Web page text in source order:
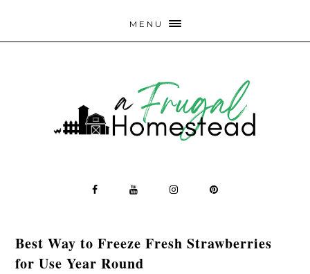
MENU
Best Way to Freeze Fresh Strawberries
for Use Year Round